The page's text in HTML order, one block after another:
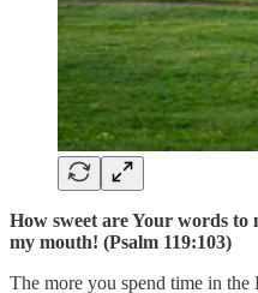
How sweet are Your words
my mouth! (Psalm 119:103)
The more you spend time in